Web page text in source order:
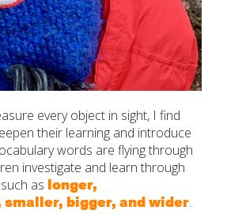
every object in sight, I find
their learning and introduce
words are flying through
investigate and learn through
as longer,
bigger, and wider.